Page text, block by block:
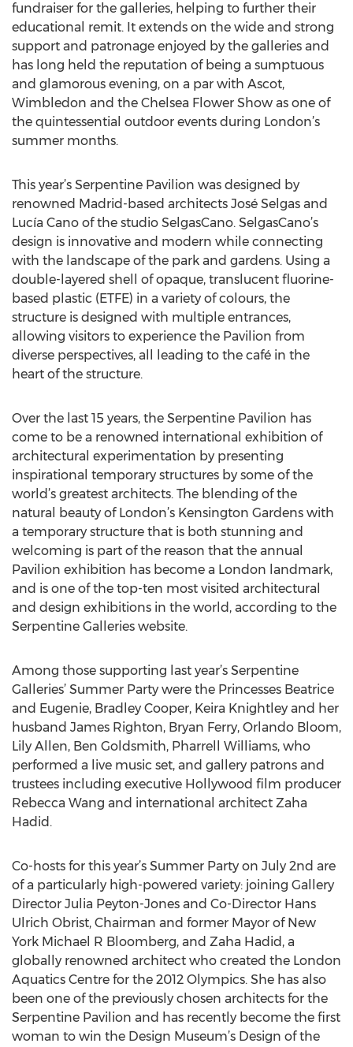
fundraiser for the galleries, helping to further their
educational remit. It extends on the wide and strong
support and patronage enjoyed by the galleries and
has long held the reputation of being a sumptuous
and glamorous evening, on a par with Ascot,
Wimbledon and the Chelsea Flower Show as one of
the quintessential outdoor events during London’s
summer months.
This year’s Serpentine Pavilion was designed by
renowned Madrid-based architects José Selgas and
Lucía Cano of the studio SelgasCano. SelgasCano’s
design is innovative and modern while connecting
with the landscape of the park and gardens. Using a
double-layered shell of opaque, translucent fluorine-
based plastic (ETFE) in a variety of colours, the
structure is designed with multiple entrances,
allowing visitors to experience the Pavilion from
diverse perspectives, all leading to the café in the
heart of the structure.
Over the last 15 years, the Serpentine Pavilion has
come to be a renowned international exhibition of
architectural experimentation by presenting
inspirational temporary structures by some of the
world’s greatest architects. The blending of the
natural beauty of London’s Kensington Gardens with
a temporary structure that is both stunning and
welcoming is part of the reason that the annual
Pavilion exhibition has become a London landmark,
and is one of the top-ten most visited architectural
and design exhibitions in the world, according to the
Serpentine Galleries website.
Among those supporting last year’s Serpentine
Galleries’ Summer Party were the Princesses Beatrice
and Eugenie, Bradley Cooper, Keira Knightley and her
husband James Righton, Bryan Ferry, Orlando Bloom,
Lily Allen, Ben Goldsmith, Pharrell Williams, who
performed a live music set, and gallery patrons and
trustees including executive Hollywood film producer
Rebecca Wang and international architect Zaha
Hadid.
Co-hosts for this year’s Summer Party on July 2nd are
of a particularly high-powered variety: joining Gallery
Director Julia Peyton-Jones and Co-Director Hans
Ulrich Obrist, Chairman and former Mayor of New
York Michael R Bloomberg, and Zaha Hadid, a
globally renowned architect who created the London
Aquatics Centre for the 2012 Olympics. She has also
been one of the previously chosen architects for the
Serpentine Pavilion and has recently become the first
woman to win the Design Museum’s Design of the